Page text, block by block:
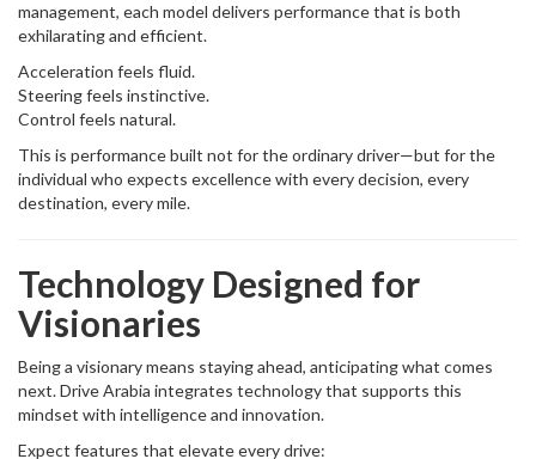
management, each model delivers performance that is both
exhilarating and efficient.
Acceleration feels fluid.
Steering feels instinctive.
Control feels natural.
This is performance built not for the ordinary driver—but for the
individual who expects excellence with every decision, every
destination, every mile.
Technology Designed for
Visionaries
Being a visionary means staying ahead, anticipating what comes
next. Drive Arabia integrates technology that supports this
mindset with intelligence and innovation.
Expect features that elevate every drive: